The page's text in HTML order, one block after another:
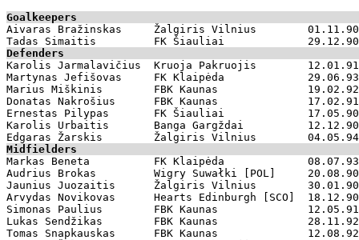
Goalkeepers
Aivaras Bražinskas     Žalgiris Vilnius        01.11.90
Defenders
Karolis Jarmalavičius  Kruoja Pakruojis        12.01.91
Martynas Jefišovas     FK Klaipėda             29.06.93
Marius Miškinis        FBK Kaunas              19.02.92
Donatas Nakrošius      FBK Kaunas              17.02.91
Ernestas Pilypas       FK Šiauliai             17.05.90
Karolis Urbaitis       Banga Gargždai          12.12.90
Midfielders
Markas Beneta          FK Klaipėda             08.07.93
Audrius Brokas         Wigry Suwałki [POL]     20.08.90
Jaunius Juozaitis      Žalgiris Vilnius        30.01.90
Arvydas Novikovas      Hearts Edinburgh [SCO]  18.12.90
Simonas Paulius        FBK Kaunas              12.05.91
Lukas Sendžikas        FBK Kaunas              28.11.92
Tomas Snapkauskas      FBK Kaunas              12.08.92